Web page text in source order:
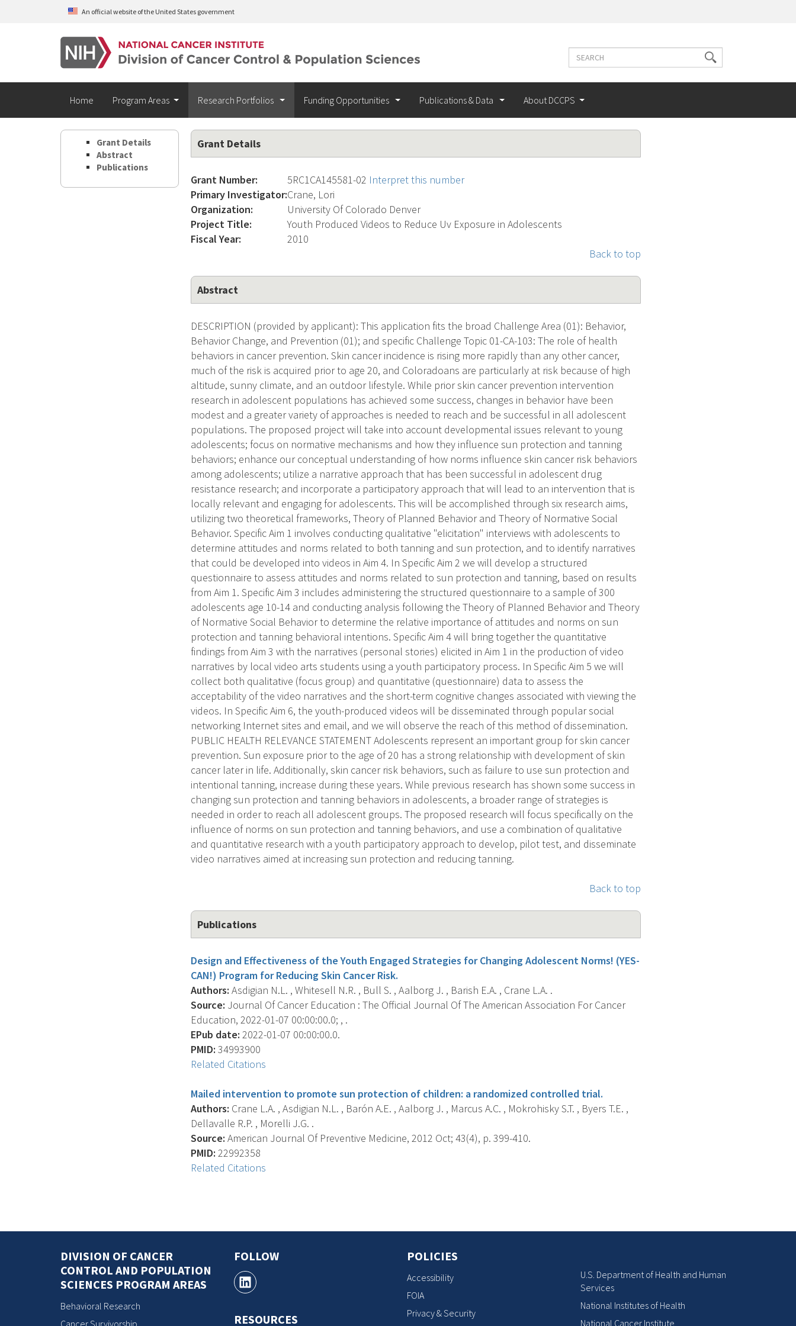
Skip to main contentAn official website of the United States government
Search
Search
terms
Home Program Areas Research Portfolios Funding Opportunities Publications & Data About DCCPS
Grant Details
Abstract
Publications
Grant Details
Grant Number: 5RC1CA145581-02 Interpret this number
Primary Investigator:Crane, Lori
Organization:
University Of Colorado Denver
Project Title:
Youth Produced Videos to Reduce Uv Exposure in Adolescents
Fiscal Year:
2010
Back to top
Abstract
DESCRIPTION (provided by applicant): This application fits the broad Challenge Area (01): Behavior,
Behavior Change, and Prevention (01); and specific Challenge Topic 01-CA-103: The role of health
behaviors in cancer prevention. Skin cancer incidence is rising more rapidly than any other cancer,
much of the risk is acquired prior to age 20, and Coloradoans are particularly at risk because of high
altitude, sunny climate, and an outdoor lifestyle. While prior skin cancer prevention intervention
research in adolescent populations has achieved some success, changes in behavior have been
modest and a greater variety of approaches is needed to reach and be successful in all adolescent
populations. The proposed project will take into account developmental issues relevant to young
adolescents; focus on normative mechanisms and how they influence sun protection and tanning
behaviors; enhance our conceptual understanding of how norms influence skin cancer risk behaviors
among adolescents; utilize a narrative approach that has been successful in adolescent drug
resistance research; and incorporate a participatory approach that will lead to an intervention that is
locally relevant and engaging for adolescents. This will be accomplished through six research aims,
utilizing two theoretical frameworks, Theory of Planned Behavior and Theory of Normative Social
Behavior. Specific Aim 1 involves conducting qualitative "elicitation" interviews with adolescents to
determine attitudes and norms related to both tanning and sun protection, and to identify narratives
that could be developed into videos in Aim 4. In Specific Aim 2 we will develop a structured
questionnaire to assess attitudes and norms related to sun protection and tanning, based on results
from Aim 1. Specific Aim 3 includes administering the structured questionnaire to a sample of 300
adolescents age 10-14 and conducting analysis following the Theory of Planned Behavior and Theory
of Normative Social Behavior to determine the relative importance of attitudes and norms on sun
protection and tanning behavioral intentions. Specific Aim 4 will bring together the quantitative
findings from Aim 3 with the narratives (personal stories) elicited in Aim 1 in the production of video
narratives by local video arts students using a youth participatory process. In Specific Aim 5 we will
collect both qualitative (focus group) and quantitative (questionnaire) data to assess the
acceptability of the video narratives and the short-term cognitive changes associated with viewing the
videos. In Specific Aim 6, the youth-produced videos will be disseminated through popular social
networking Internet sites and email, and we will observe the reach of this method of dissemination.
PUBLIC HEALTH RELEVANCE STATEMENT Adolescents represent an important group for skin cancer
prevention. Sun exposure prior to the age of 20 has a strong relationship with development of skin
cancer later in life. Additionally, skin cancer risk behaviors, such as failure to use sun protection and
intentional tanning, increase during these years. While previous research has shown some success in
changing sun protection and tanning behaviors in adolescents, a broader range of strategies is
needed in order to reach all adolescent groups. The proposed research will focus specifically on the
influence of norms on sun protection and tanning behaviors, and use a combination of qualitative
and quantitative research with a youth participatory approach to develop, pilot test, and disseminate
video narratives aimed at increasing sun protection and reducing tanning.
Back to top
Publications
Design and Effectiveness of the Youth Engaged Strategies for Changing Adolescent Norms! (YES-
CAN!) Program for Reducing Skin Cancer Risk.
Authors: Asdigian N.L. , Whitesell N.R. , Bull S. , Aalborg J. , Barish E.A. , Crane L.A. .
Source: Journal Of Cancer Education : The Official Journal Of The American Association For Cancer
Education, 2022-01-07 00:00:00.0; , .
EPub date: 2022-01-07 00:00:00.0.
PMID: 34993900
Related Citations
Mailed intervention to promote sun protection of children: a randomized controlled trial.
Authors: Crane L.A. , Asdigian N.L. , Barón A.E. , Aalborg J. , Marcus A.C. , Mokrohisky S.T. , Byers T.E. ,
Dellavalle R.P. , Morelli J.G. .
Source: American Journal Of Preventive Medicine, 2012 Oct; 43(4), p. 399-410.
PMID: 22992358
Related Citations
DIVISION OF CANCER
CONTROL AND POPULATION
SCIENCES PROGRAM AREAS
Behavioral Research
Cancer Survivorship
FOLLOW
RESOURCES
POLICIES
Accessibility
FOIA
Privacy & Security
U.S. Department of Health and Human
Services
National Institutes of Health
National Cancer Institute